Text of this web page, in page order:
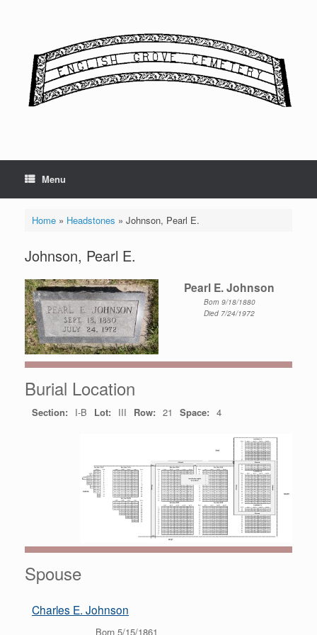
Menu
Home» Headstones » Johnson, Pearl E.
Johnson, Pearl E.
Pearl E. Johnson
Born 9/18/1880
Died 7/24/1972
Burial Location
Section: I-B Lot: III Row: 21 Space: 4
Spouse
Charles E. Johnson
Born 5/15/1861